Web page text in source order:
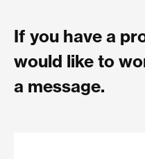
If you have a
would like to
a message.